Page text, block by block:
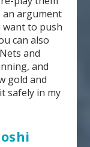
argument
to push
can also
and
and
gold and
safely in my